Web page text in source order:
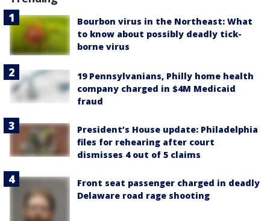
Bourbon virus in the Northeast: What
to know about possibly deadly tick-
borne virus
19 Pennsylvanians, Philly home health
company charged in $4M Medicaid
fraud
President’s House update: Philadelphia
files for rehearing after court
dismisses 4 out of 5 claims
Front seat passenger charged in deadly
Delaware road rage shooting